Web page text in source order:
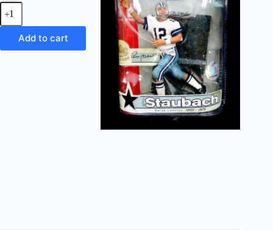
2007
McFarlane
NFL
Legends
Roger
Add to cart